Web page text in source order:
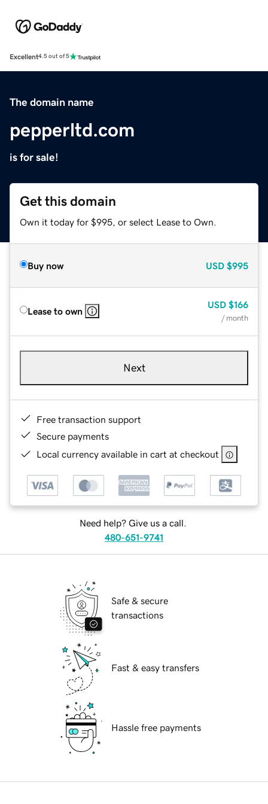
Excellent4.5 out of 5
The domain name
pepperltd.com
is for sale!
Get this domain
Own it today for $995, or select Lease to Own.
Buy now USD $995
Lease to own
USD $166
/ month
Next
Free transaction support
Secure payments
Local currency available in cart at checkout
Need help? Give us a call.
480-651-9741
Safe & secure
transactions
Fast & easy transfers
Hassle free payments